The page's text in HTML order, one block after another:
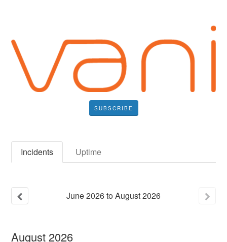
SUBSCRIBE
Incidents Uptime
June2026toAugust2026
August 2026